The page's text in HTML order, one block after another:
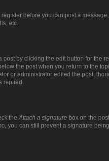
before you can post a
etc.
by clicking the edit button for the
the post when you return to the
or administrator edited the post,
replied.
theAttach a signature box on the
you can still prevent a signature